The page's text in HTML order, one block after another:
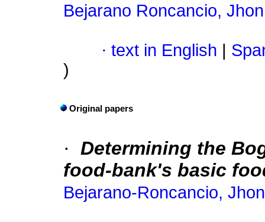
Bejarano Roncancio,
· text in English
)
Original papers
· Determining the
food-bank's basic
Bejarano-Roncancio,